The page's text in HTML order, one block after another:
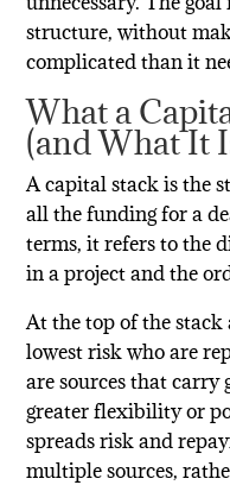
structure, without
complicated than it
What a
(and What It
A capital stack is the
all the funding for a
terms, it refers to the
in a project and the
At the top of the
lowest risk who are
are sources that carry
greater flexibility or
spreads risk and
multiple sources,